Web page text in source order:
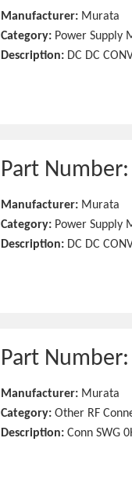
Manufacturer: Murata
Category: Power Supply
Description: DC DC
Part
Manufacturer: Murata
Category: Power Supply
Description: DC DC
Part
Manufacturer: Murata
Category: Other RF
Description: Conn SWG